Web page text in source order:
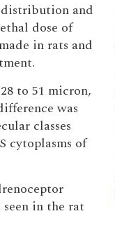
and
dose of
in rats and
to 51 micron,
was
classes
cytoplasms of
in the rat